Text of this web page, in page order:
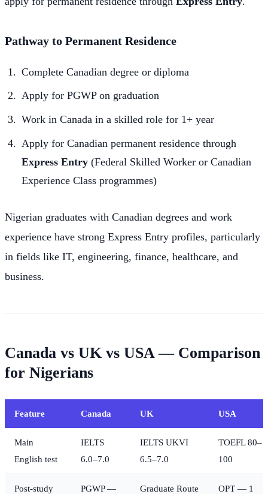
Pathway to Permanent Residence
Complete Canadian degree or diploma
Apply for PGWP on graduation
Work in Canada in a skilled role for 1+ year
Apply for Canadian permanent residence through
Express Entry (Federal Skilled Worker or Canadian
Experience Class programmes)
Nigerian graduates with Canadian degrees and work
experience have strong Express Entry profiles, particularly
in fields like IT, engineering, finance, healthcare, and
business.
Canada vs UK vs USA — Comparison
for Nigerians
Feature Canada UK USA
Main
English test
IELTS
6.0–7.0
IELTS UKVI
6.5–7.0
TOEFL 80–
100
Post-study
PGWP —
Graduate Route
OPT — 1